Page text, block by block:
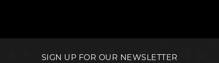
SIGN UP FOR OUR NEWSLETTER